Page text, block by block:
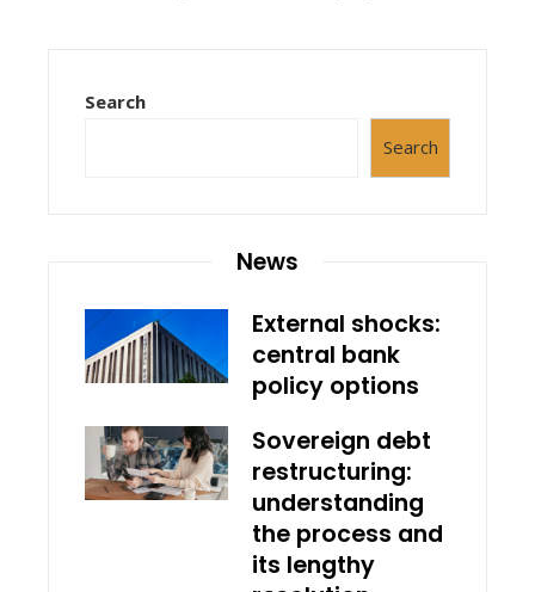
Search
Search
News
External shocks:
central bank
policy options
Sovereign debt
restructuring:
understanding
the process and
its lengthy